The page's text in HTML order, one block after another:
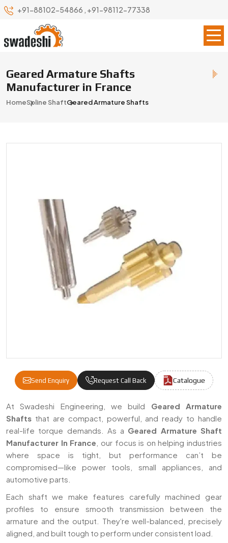
+91-88102-54866 , +91-98112-77338
Geared Armature Shafts
Manufacturer in France
HomeSpline ShaftGeared Armature Shafts
Send Enquiry Request Call Back Catalogue
Geared Armature Shafts Manufacturers &
At Swadeshi Engineering, we build Geared Armature
Shafts that are compact, powerful, and ready to handle
real-life torque demands. As a Geared Armature Shaft
Manufacturer In France , our focus is on helping industries
where space is tight, but performance can’t be
compromised—like power tools, small appliances, and
automotive parts.
Each shaft we make features carefully machined gear
profiles to ensure smooth transmission between the
armature and the output. They're well-balanced, precisely
aligned, and built tough to perform under consistent load.